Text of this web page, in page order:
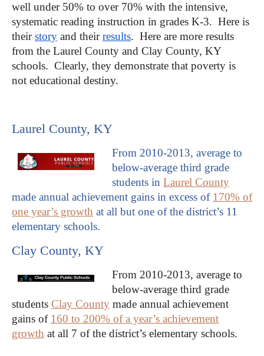
well under 50% to over 70% with the intensive,
systematic reading instruction in grades K-3. Here is
theirstory and theirresults. Here are more results
from the Laurel County and Clay County, KY
schools. Clearly, they demonstrate that poverty is
not educational destiny.
Laurel County, KY
From 2010-2013, average to
below-average third grade
students in Laurel County
made annual achievement gains in excess of 170% of
one year’s growth at all but one of the district’s 11
elementary schools.
Clay County, KY
From 2010-2013, average to
below-average third grade
students Clay County made annual achievement
gains of 160 to 200% of a year’s achievement
growth at all 7 of the district’s elementary schools.